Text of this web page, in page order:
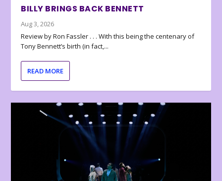
BILLY BRINGS BACK BENNETT
Aug 3, 2026
Review by Ron Fassler . . . With this being the centenary of
Tony Bennett’s birth (in fact,...
READ MORE